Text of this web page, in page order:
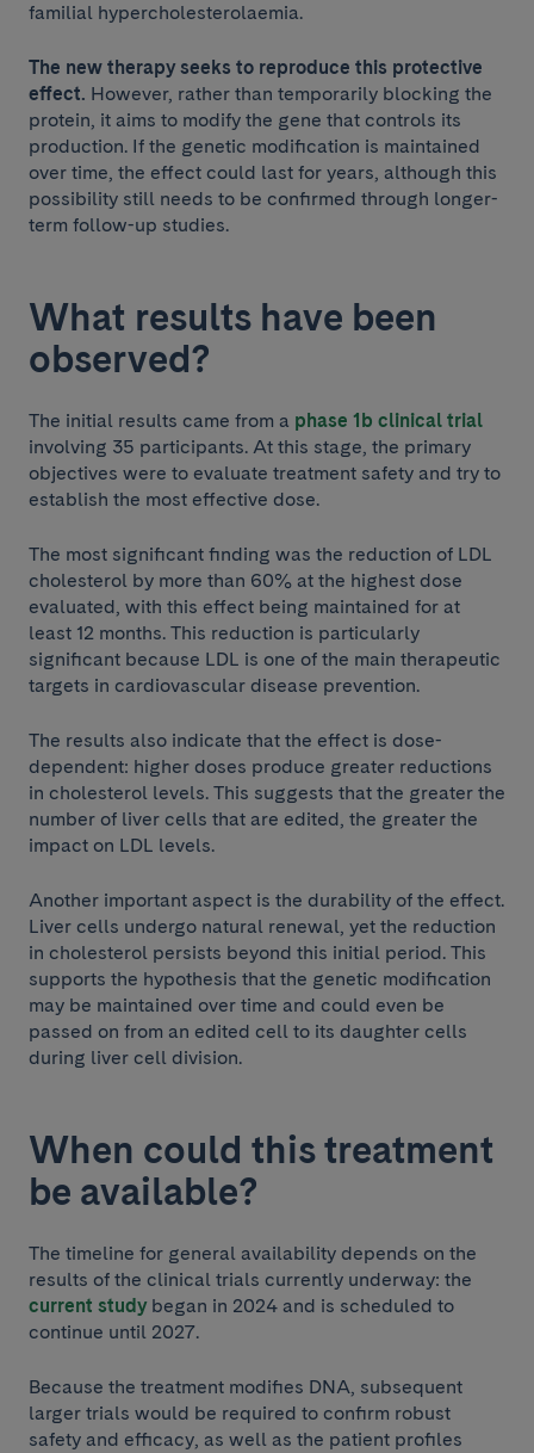
familial hypercholesterolaemia.
The new therapy seeks to reproduce this protective
effect. However, rather than temporarily blocking the
protein, it aims to modify the gene that controls its
production. If the genetic modification is maintained
over time, the effect could last for years, although this
possibility still needs to be confirmed through longer-
term follow-up studies.
What results have been
observed?
The initial results came from a phase 1b clinical trial
involving 35 participants. At this stage, the primary
objectives were to evaluate treatment safety and try to
establish the most effective dose.
The most significant finding was the reduction of LDL
cholesterol by more than 60% at the highest dose
evaluated, with this effect being maintained for at
least 12 months. This reduction is particularly
significant because LDL is one of the main therapeutic
targets in cardiovascular disease prevention.
The results also indicate that the effect is dose-
dependent: higher doses produce greater reductions
in cholesterol levels. This suggests that the greater the
number of liver cells that are edited, the greater the
impact on LDL levels.
Another important aspect is the durability of the effect.
Liver cells undergo natural renewal, yet the reduction
in cholesterol persists beyond this initial period. This
supports the hypothesis that the genetic modification
may be maintained over time and could even be
passed on from an edited cell to its daughter cells
during liver cell division.
When could this treatment
be available?
The timeline for general availability depends on the
results of the clinical trials currently underway: the
current studybegan in 2024 and is scheduled to
continue until 2027.
Because the treatment modifies DNA, subsequent
larger trials would be required to confirm robust
safety and efficacy, as well as the patient profiles